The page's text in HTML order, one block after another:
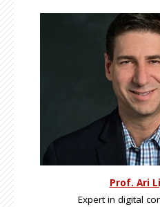
Prof. Ari
Expert in digital